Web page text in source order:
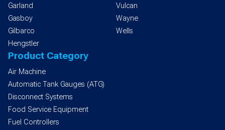
Garland
Gasboy
Gilbarco
Hengstler
Vulcan
Wayne
Wells
Product Category
Air Machine
Automatic Tank Gauges (ATG)
Disconnect Systems
Food Service Equipment
Fuel Controllers